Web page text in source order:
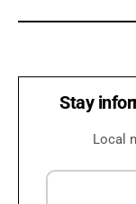
Stay
Local